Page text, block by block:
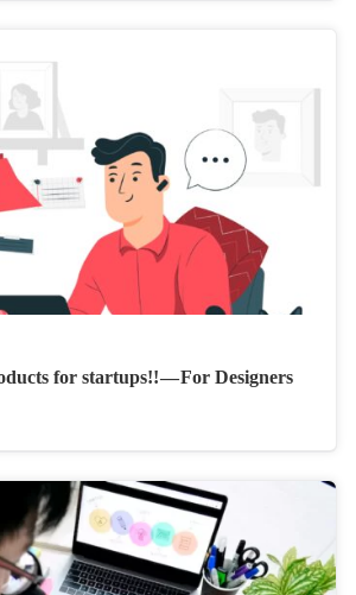
for startups!! — For Designers